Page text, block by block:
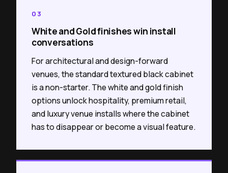
03
White and Gold finishes win install
conversations
For architectural and design-forward
venues, the standard textured black cabinet
is a non-starter. The white and gold finish
options unlock hospitality, premium retail,
and luxury venue installs where the cabinet
has to disappear or become a visual feature.